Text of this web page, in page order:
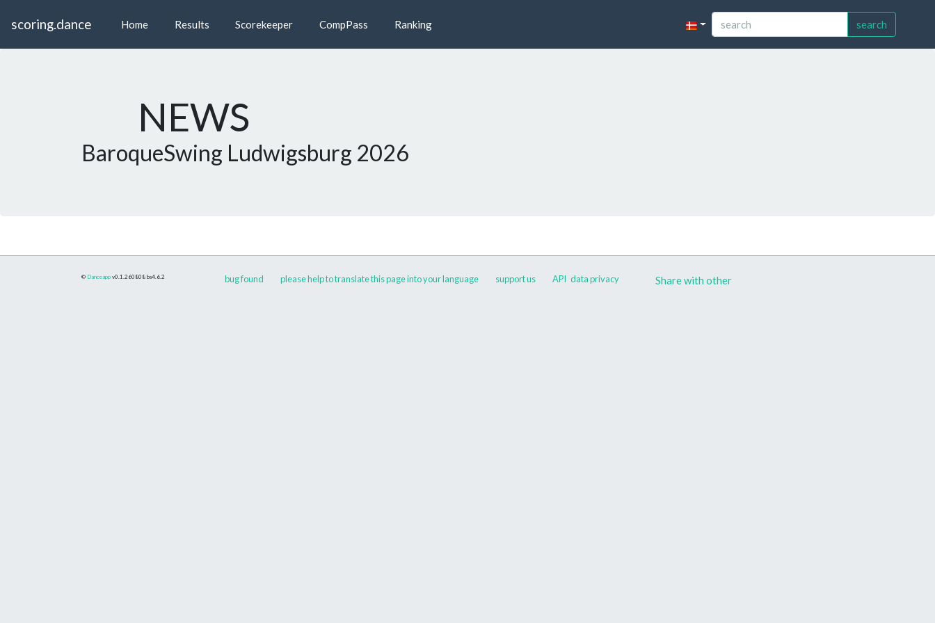
scoring.dance Home Results Scorekeeper CompPass Ranking search
NEWS
BaroqueSwing Ludwigsburg 2026
© Danceapp v0.1.260808 bs4.6.2 bug found please help to translate this page into your language support us API data privacy Share with other